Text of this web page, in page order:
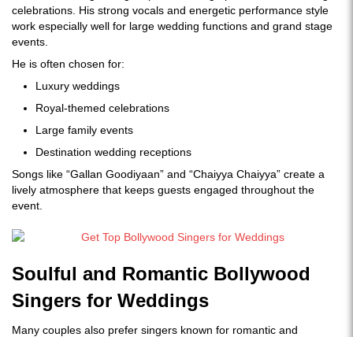
celebrations. His strong vocals and energetic performance style
work especially well for large wedding functions and grand stage
events.
He is often chosen for:
Luxury weddings
Royal-themed celebrations
Large family events
Destination wedding receptions
Songs like “Gallan Goodiyaan” and “Chaiyya Chaiyya” create a
lively atmosphere that keeps guests engaged throughout the
event.
Soulful and Romantic Bollywood
Singers for Weddings
Many couples also prefer singers known for romantic and